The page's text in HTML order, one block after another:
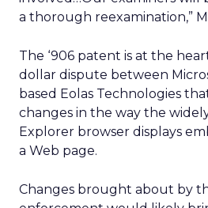
a thorough reexamination,”
The ‘906 patent is at the
dollar dispute between
based Eolas Technologies
changes in the way the
Explorer browser displays
a Web page.
Changes brought about by